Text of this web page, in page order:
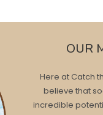
OUR
Here at Catch
believe that
incredible